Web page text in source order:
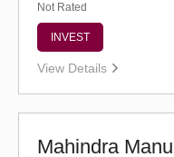
Not Rated
INVEST
View Details